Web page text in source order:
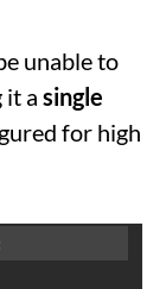
unable to
it a single
for high